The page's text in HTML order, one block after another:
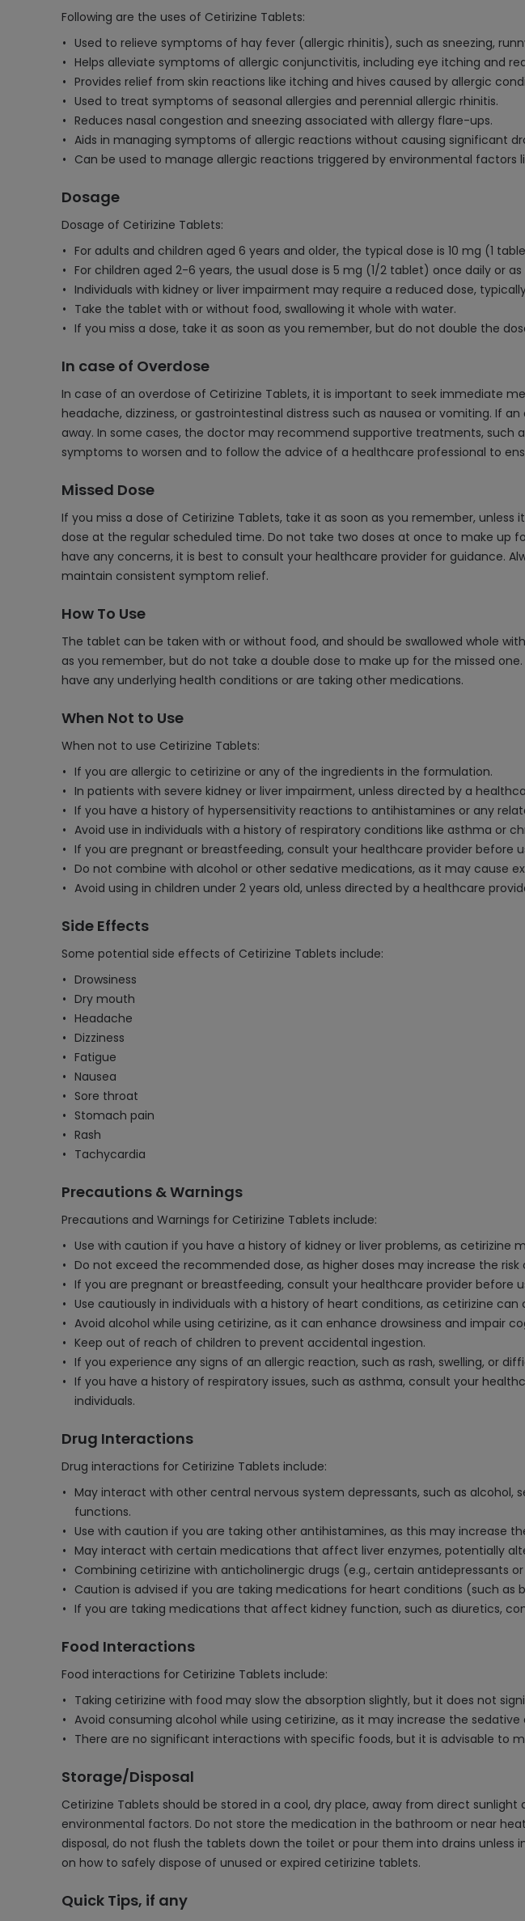
Following are the uses of Cetirizine Tablets:
Used to relieve symptoms of hay fever (allergic rhinitis), such as sneezing,
Helps alleviate symptoms of allergic conjunctivitis, including eye itching and
Provides relief from skin reactions like itching and hives caused by allergic
Used to treat symptoms of seasonal allergies and perennial allergic rhinitis.
Reduces nasal congestion and sneezing associated with allergy flare-ups.
Aids in managing symptoms of allergic reactions without causing significant
Can be used to manage allergic reactions triggered by environmental factors
Dosage
Dosage of Cetirizine Tablets:
For adults and children aged 6 years and older, the typical dose is 10 mg (1
For children aged 2-6 years, the usual dose is 5 mg (1/2 tablet) once daily or
Individuals with kidney or liver impairment may require a reduced dose,
Take the tablet with or without food, swallowing it whole with water.
If you miss a dose, take it as soon as you remember, but do not double the
In case of Overdose
In case of an overdose of Cetirizine Tablets, it is important to seek immediate
headache, dizziness, or gastrointestinal distress such as nausea or vomiting. If
away. In some cases, the doctor may recommend supportive treatments,
symptoms to worsen and to follow the advice of a healthcare professional to
Missed Dose
If you miss a dose of Cetirizine Tablets, take it as soon as you remember,
dose at the regular scheduled time. Do not take two doses at once to make up
have any concerns, it is best to consult your healthcare provider for guidance.
maintain consistent symptom relief.
How To Use
The tablet can be taken with or without food, and should be swallowed whole
as you remember, but do not take a double dose to make up for the missed
have any underlying health conditions or are taking other medications.
When Not to Use
When not to use Cetirizine Tablets:
If you are allergic to cetirizine or any of the ingredients in the formulation.
In patients with severe kidney or liver impairment, unless directed by a
If you have a history of hypersensitivity reactions to antihistamines or any
Avoid use in individuals with a history of respiratory conditions like asthma or
If you are pregnant or breastfeeding, consult your healthcare provider before
Do not combine with alcohol or other sedative medications, as it may cause
Avoid using in children under 2 years old, unless directed by a healthcare
Side Effects
Some potential side effects of Cetirizine Tablets include:
Drowsiness
Dry mouth
Headache
Dizziness
Fatigue
Nausea
Sore throat
Stomach pain
Rash
Tachycardia
Precautions & Warnings
Precautions and Warnings for Cetirizine Tablets include:
Use with caution if you have a history of kidney or liver problems, as cetirizine
Do not exceed the recommended dose, as higher doses may increase the
If you are pregnant or breastfeeding, consult your healthcare provider before
Use cautiously in individuals with a history of heart conditions, as cetirizine
Avoid alcohol while using cetirizine, as it can enhance drowsiness and impair
Keep out of reach of children to prevent accidental ingestion.
If you experience any signs of an allergic reaction, such as rash, swelling, or
If you have a history of respiratory issues, such as asthma, consult your
individuals.
Drug Interactions
Drug interactions for Cetirizine Tablets include:
May interact with other central nervous system depressants, such as alcohol,
functions.
Use with caution if you are taking other antihistamines, as this may increase
May interact with certain medications that affect liver enzymes, potentially
Combining cetirizine with anticholinergic drugs (e.g., certain
Caution is advised if you are taking medications for heart conditions (such
If you are taking medications that affect kidney function, such as diuretics,
Food Interactions
Food interactions for Cetirizine Tablets include:
Taking cetirizine with food may slow the absorption slightly, but it does not
Avoid consuming alcohol while using cetirizine, as it may increase the
There are no significant interactions with specific foods, but it is advisable to
Storage/Disposal
Cetirizine Tablets should be stored in a cool, dry place, away from direct
environmental factors. Do not store the medication in the bathroom or near
disposal, do not flush the tablets down the toilet or pour them into drains
on how to safely dispose of unused or expired cetirizine tablets.
Quick Tips, if any